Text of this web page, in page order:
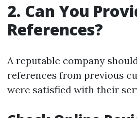
2. Can You
References?
A reputable company
references from previous
were satisfied with their